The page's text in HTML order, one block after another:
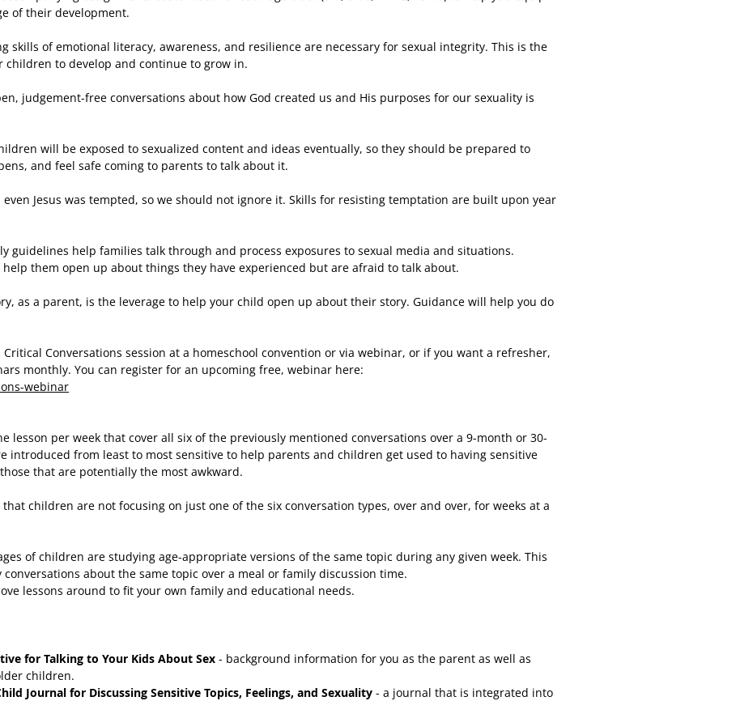
of their development.
skills of emotional literacy, awareness, and resilience are necessary for sexual integrity. This is the
to develop and continue to grow in.
judgement-free conversations about how God created us and His purposes for our sexuality is
will be exposed to sexualized content and ideas eventually, so they should be prepared to
and feel safe coming to parents to talk about it.
Jesus was tempted, so we should not ignore it. Skills for resisting temptation are built upon year
guidelines help families talk through and process exposures to sexual media and situations.
them open up about things they have experienced but are afraid to talk about.
as a parent, is the leverage to help your child open up about their story. Guidance will help you do
Conversations session at a homeschool convention or via webinar, or if you want a refresher,
monthly. You can register for an upcoming free, webinar here:
webinar
lesson per week that cover all six of the previously mentioned conversations over a 9-month or 30-
introduced from least to most sensitive to help parents and children get used to having sensitive
that are potentially the most awkward.
children are not focusing on just one of the six conversation types, over and over, for weeks at a
of children are studying age-appropriate versions of the same topic during any given week. This
about the same topic over a meal or family discussion time.
lessons around to fit your own family and educational needs.
for Talking to Your Kids About Sex - background information for you as the parent as well as
children.
Journal for Discussing Sensitive Topics, Feelings, and Sexuality - a journal that is integrated into